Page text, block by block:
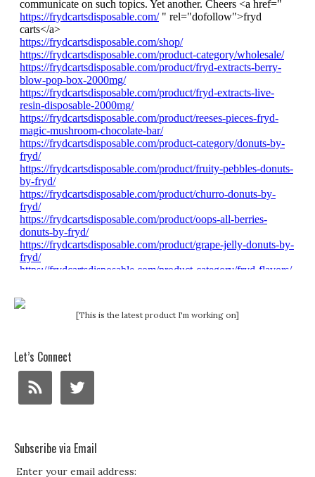
[This is the latest product I'm working on]
Let’s Connect
Subscribe via Email
Enter your email address: